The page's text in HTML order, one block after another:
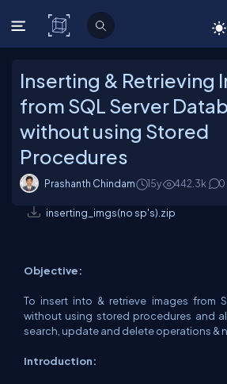
C# Corner
Inserting & Retrieving
from SQL Server
without using Stored
Procedures
Prashanth Chindam 15y 442.3k 0
inserting_imgs(no sp's).zip
Objective:
To insert into & retrieve images from
without using stored procedures and
search, update and delete operations &
Introduction: